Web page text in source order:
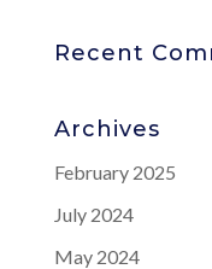
Recent
Archives
February 2025
July 2024
May 2024